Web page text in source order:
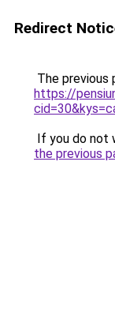
Redirect
The previous
https://
If you do not
the previous